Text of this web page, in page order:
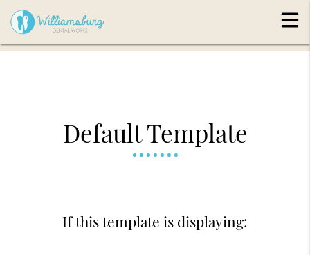
Default Template
If this template is displaying: